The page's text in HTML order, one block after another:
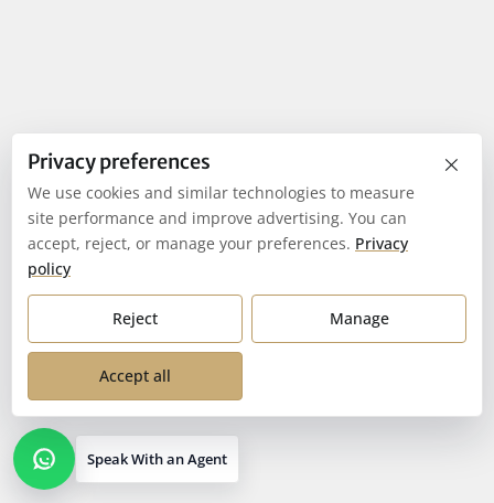
Speak With an Agent
×
Privacy preferences
We use cookies and similar technologies to measure
site performance and improve advertising. You can
accept, reject, or manage your preferences. Privacy
policy
Reject Manage
Accept all